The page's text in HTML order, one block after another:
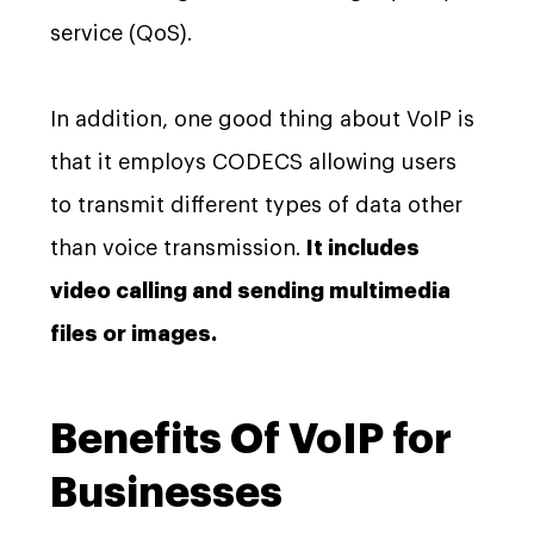
service (QoS).
In addition, one good thing about VoIP is
that it employs CODECS allowing users
to transmit different types of data other
than voice transmission.
It includes
video calling and sending multimedia
files or images.
Benefits Of VoIP for
Businesses